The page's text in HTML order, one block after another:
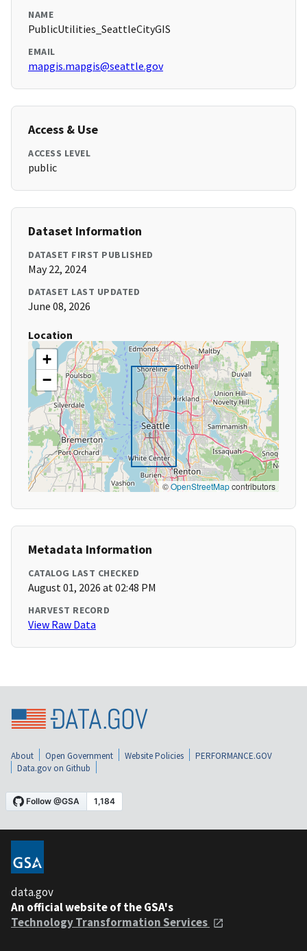
NAME
PublicUtilities_SeattleCityGIS
EMAIL
mapgis.mapgis@seattle.gov
Access & Use
ACCESS LEVEL
public
Dataset Information
DATASET FIRST PUBLISHED
May 22, 2024
DATASET LAST UPDATED
June 08, 2026
Location
+
−
©OpenStreetMapcontributors
Metadata Information
CATALOG LAST CHECKED
August 01, 2026 at 02:48 PM
HARVEST RECORD
View Raw Data
About Open Government Website Policies
PERFORMANCE.GOV
Data.gov on Github
data.gov
An official website of the GSA's
Technology Transformation Services